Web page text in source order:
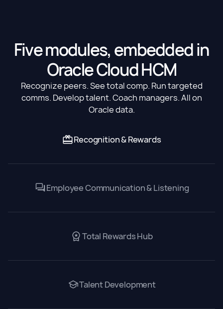
Five modules, embedded in
Oracle Cloud HCM
Recognize peers. See total comp. Run targeted
comms. Develop talent. Coach managers. All on
Oracle data.
Recognition & Rewards
Employee Communication & Listening
Total Rewards Hub
Talent Development